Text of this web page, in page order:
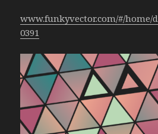
www.funkyvector.com/#/home/
0391